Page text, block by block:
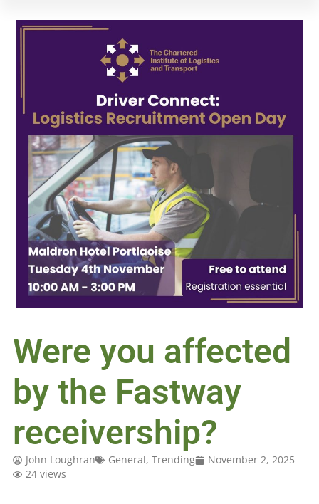
Were you affected
by the Fastway
receivership?
John Loughran General, Trending
November 2, 2025
24 views